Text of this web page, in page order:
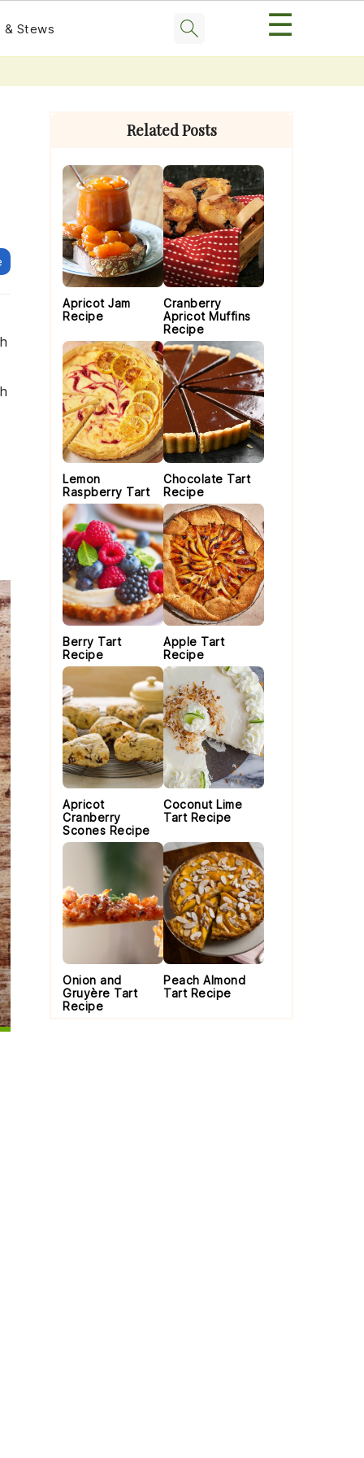
& Stews ☰
Primary
Related Posts
Apricot Jam
Recipe
Cranberry
Apricot Muffins
Recipe
Lemon
Raspberry Tart
Chocolate Tart
Recipe
Berry Tart
Recipe
Apple Tart
Recipe
Apricot
Cranberry
Scones Recipe
Coconut Lime
Tart Recipe
Onion and
Gruyère Tart
Recipe
Peach Almond
Tart Recipe